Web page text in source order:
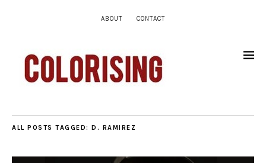
ABOUT CONTACT
ALL POSTS TAGGED: D. RAMIREZ